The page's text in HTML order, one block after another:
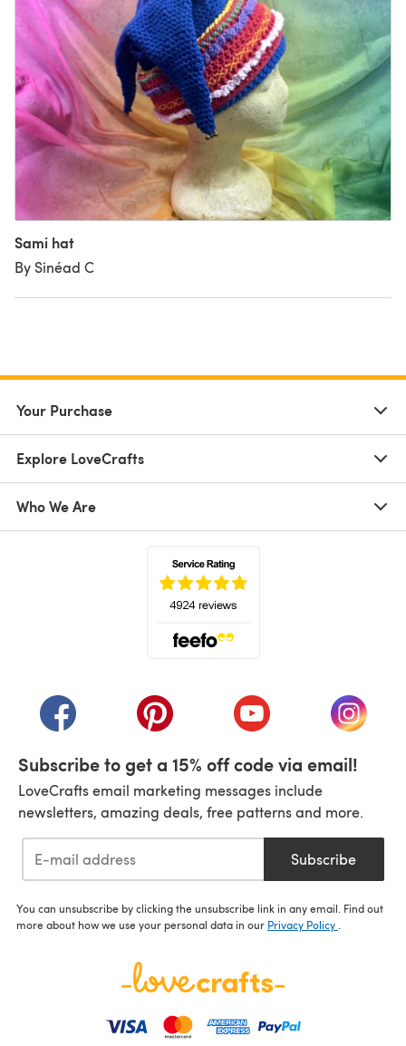
Sami hat
By Sinéad C
Your Purchase
Explore LoveCrafts
Who We Are
(opens in a new tab)(opens in a new tab)(opens in a new tab)
(opens
Subscribe to get a 15% off code via email!
LoveCrafts email marketing messages include
newsletters, amazing deals, free patterns and more.
Subscribe
You can unsubscribe by clicking the unsubscribe link in any email. Find out
more about how we use your personal data in our Privacy Policy